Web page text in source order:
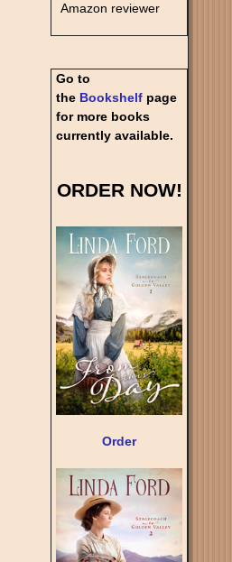
Amazon reviewer
Go to
the Bookshelf page
for more books
currently available.
ORDER NOW!
Order